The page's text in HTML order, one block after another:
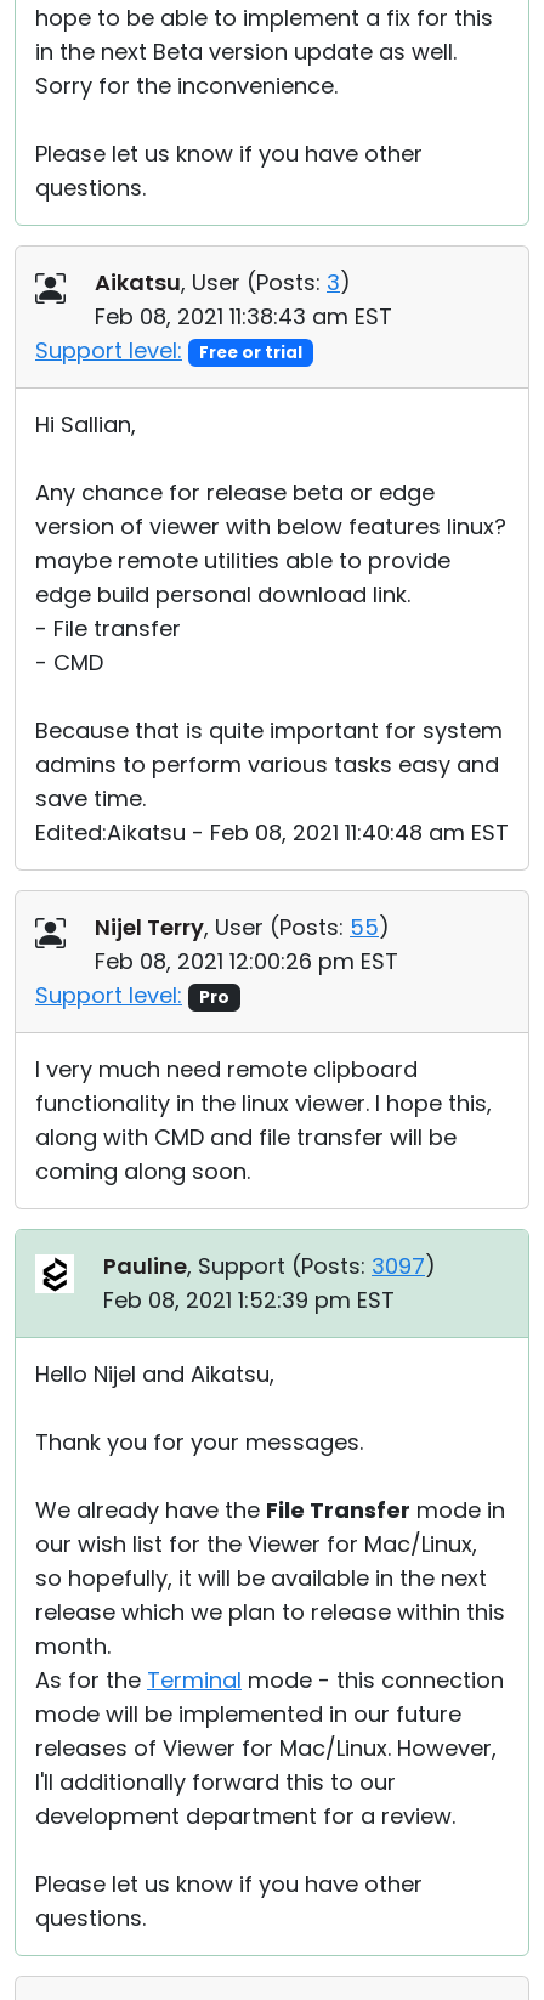
hope to be able to implement a fix for this
in the next Beta version update as well.
Sorry for the inconvenience.
Please let us know if you have other
questions.
Aikatsu, User (Posts: 3)
Feb 08, 2021 11:38:43 am EST
Support level:
Free or trial
Hi Sallian,
Any chance for release beta or edge
version of viewer with below features linux?
maybe remote utilities able to provide
edge build personal download link.
- File transfer
- CMD
Because that is quite important for system
admins to perform various tasks easy and
save time.
Edited:Aikatsu - Feb 08, 2021 11:40:48 am EST
Nijel Terry, User (Posts: 55)
Feb 08, 2021 12:00:26 pm EST
Support level:
Pro
I very much need remote clipboard
functionality in the linux viewer. I hope this,
along with CMD and file transfer will be
coming along soon.
Pauline, Support (Posts: 3097)
Feb 08, 2021 1:52:39 pm EST
Hello Nijel and Aikatsu,
Thank you for your messages.
We already have the File Transfer mode in
our wish list for the Viewer for Mac/Linux,
so hopefully, it will be available in the next
release which we plan to release within this
month.
As for the Terminal mode - this connection
mode will be implemented in our future
releases of Viewer for Mac/Linux. However,
I'll additionally forward this to our
development department for a review.
Please let us know if you have other
questions.